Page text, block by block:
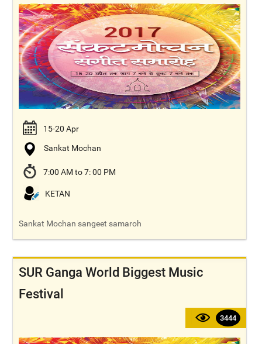
15-20 Apr
Sankat Mochan
7:00 AM to 7: 00 PM
KETAN
Sankat Mochan sangeet samaroh
SUR Ganga World Biggest Music
Festival
3444